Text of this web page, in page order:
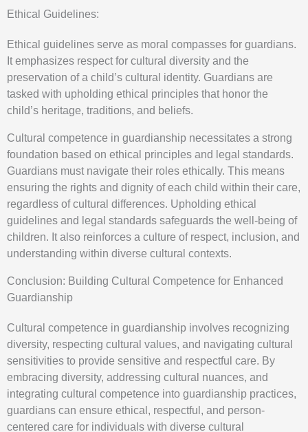
Ethical Guidelines:
Ethical guidelines serve as moral compasses for guardians.
It emphasizes respect for cultural diversity and the
preservation of a child’s cultural identity. Guardians are
tasked with upholding ethical principles that honor the
child’s heritage, traditions, and beliefs.
Cultural competence in guardianship necessitates a strong
foundation based on ethical principles and legal standards.
Guardians must navigate their roles ethically. This means
ensuring the rights and dignity of each child within their care,
regardless of cultural differences. Upholding ethical
guidelines and legal standards safeguards the well-being of
children. It also reinforces a culture of respect, inclusion, and
understanding within diverse cultural contexts.
Conclusion: Building Cultural Competence for Enhanced
Guardianship
Cultural competence in guardianship involves recognizing
diversity, respecting cultural values, and navigating cultural
sensitivities to provide sensitive and respectful care. By
embracing diversity, addressing cultural nuances, and
integrating cultural competence into guardianship practices,
guardians can ensure ethical, respectful, and person-
centered care for individuals with diverse cultural